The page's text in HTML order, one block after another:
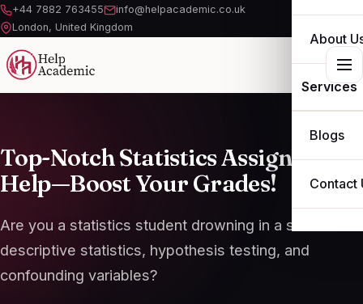
+44 7882 763455
info@helpacademic.co.uk
London, United Kingdom
About
Services
ESSAY
Blogs
Contact
Top-Notch Statistics Assignment
Help—Boost Your Grades!
Are you a statistics student drowning in a sea of
descriptive statistics, hypothesis testing, and
confounding variables?